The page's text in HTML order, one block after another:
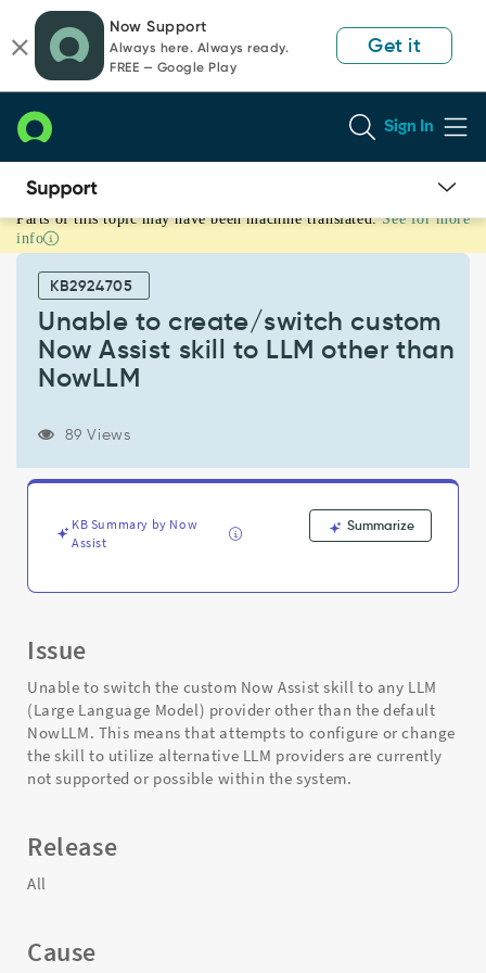
page
content
chat
Now Support
Always here. Always ready.
FREE — Google Play
Get it
Sign In
Unable
to
create/switch
custom
NowLLM
Troubleshooting
Parts of this topic may have been machine translated. See for more
info
KB2924705
Unable to create/switch custom
Now Assist skill to LLM other than
NowLLM
89 Views
KB Summary by Now
Assist
Summarize
Issue
Unable to switch the custom Now Assist skill to any LLM
(Large Language Model) provider other than the default
NowLLM. This means that attempts to configure or change
the skill to utilize alternative LLM providers are currently
not supported or possible within the system.
Release
All
Cause